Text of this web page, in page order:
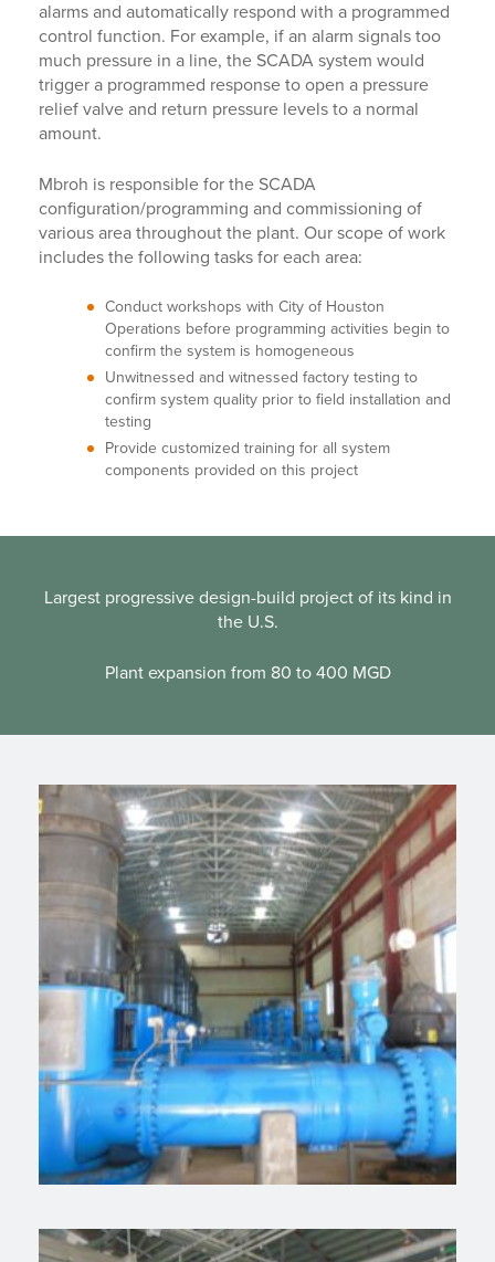
alarms and automatically respond with a programmed
control function. For example, if an alarm signals too
much pressure in a line, the SCADA system would
trigger a programmed response to open a pressure
relief valve and return pressure levels to a normal
amount.
Mbroh is responsible for the SCADA
configuration/programming and commissioning of
various area throughout the plant. Our scope of work
includes the following tasks for each area:
Conduct workshops with City of Houston
Operations before programming activities begin to
confirm the system is homogeneous
Unwitnessed and witnessed factory testing to
confirm system quality prior to field installation and
testing
Provide customized training for all system
components provided on this project
Largest progressive design-build project of its kind in
the U.S.
Plant expansion from 80 to 400 MGD